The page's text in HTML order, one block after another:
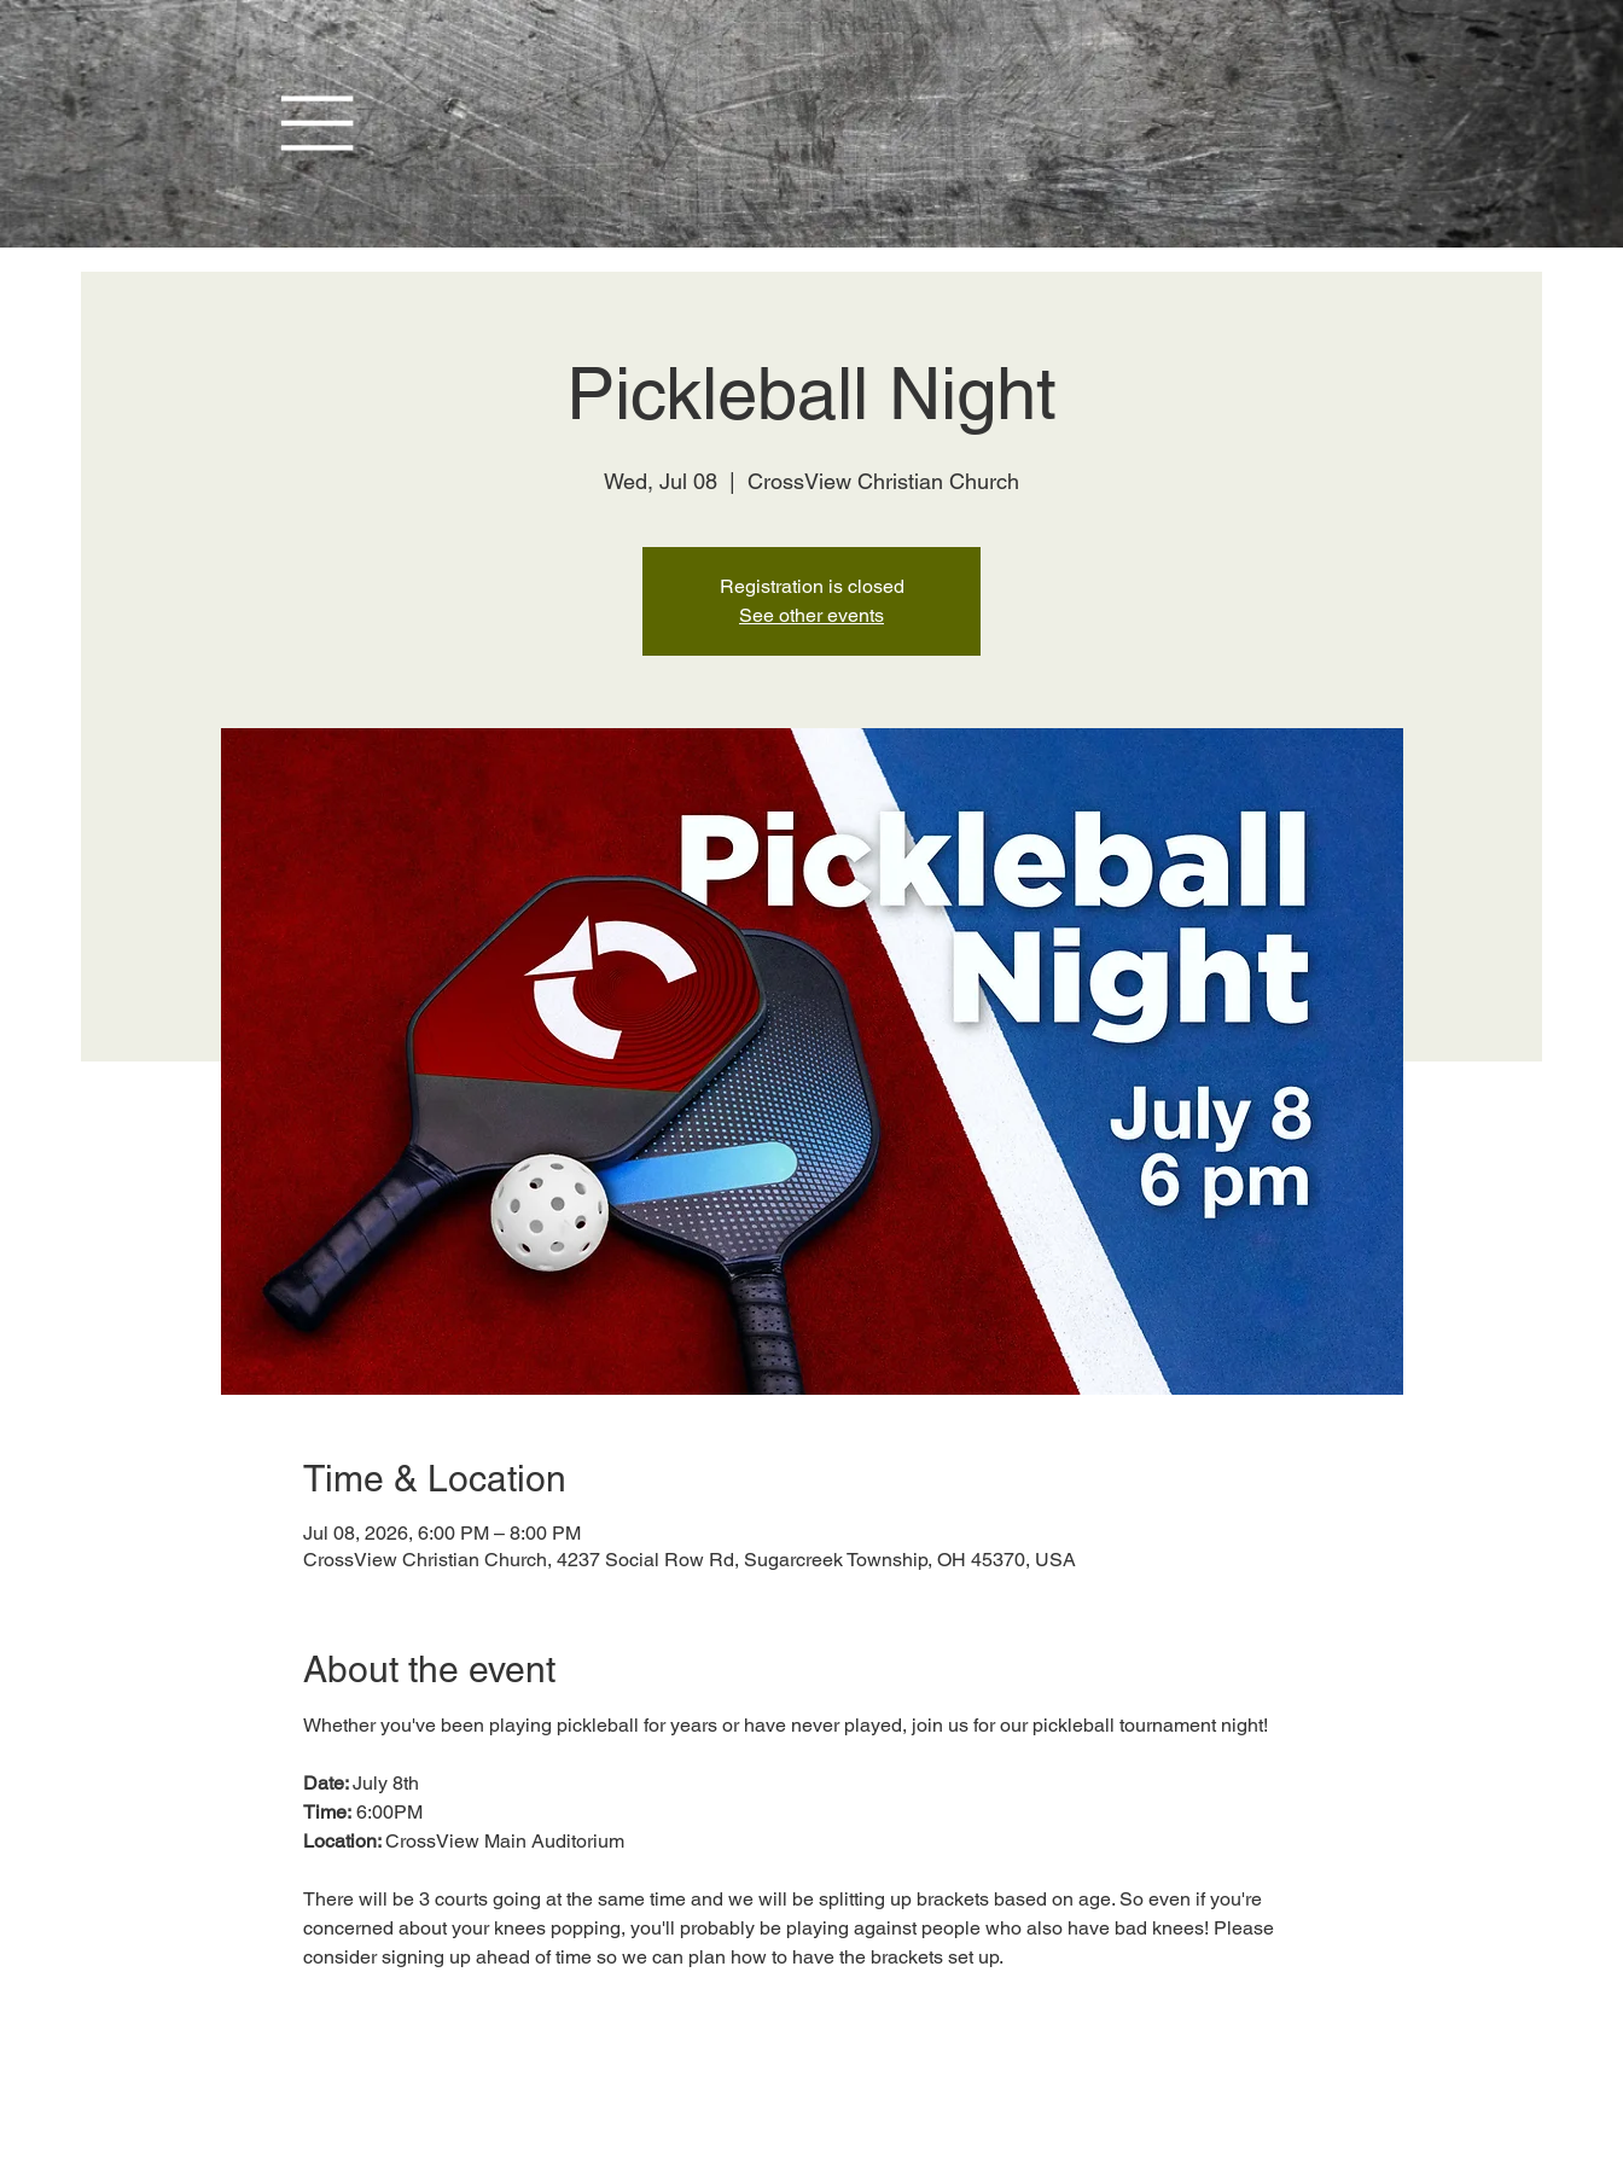
Pickleball Night
Wed, Jul 08
  |
CrossView Christian Church
Registration is closed
See other events
Time & Location
Jul 08, 2026, 6:00 PM – 8:00 PM
CrossView Christian Church, 4237 Social Row Rd, Sugarcreek Township, OH 45370, USA
About the event
Whether you've been playing pickleball for years or have never played, join us for our pickleball tournament night!
Date: July 8th
Time: 6:00PM
Location: CrossView Main Auditorium
There will be 3 courts going at the same time and we will be splitting up brackets based on age. So even if you're
concerned about your knees popping, you'll probably be playing against people who also have bad knees! Please
consider signing up ahead of time so we can plan how to have the brackets set up.